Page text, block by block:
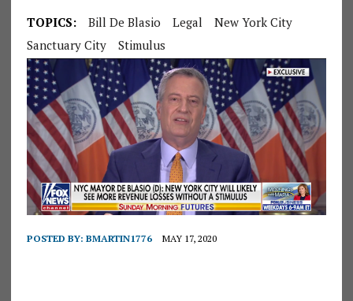
TOPICS: Bill De Blasio Legal
New York City
Sanctuary City
Stimulus
POSTED BY: BMARTIN1776 MAY 17, 2020